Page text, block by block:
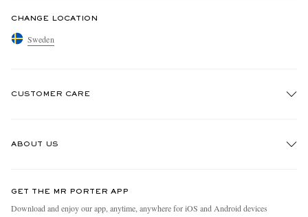
CHANGE LOCATION
Sweden
CUSTOMER CARE
ABOUT US
People & Planet
GET THE MR PORTER APP
Download and enjoy our app, anytime, anywhere for iOS and Android devices